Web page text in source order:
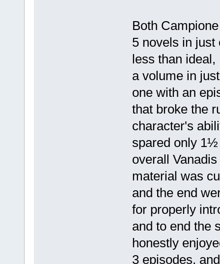
Both
5 novels in just
less than
a volume in
one with an
that broke the
character's
spared only
overall
material was
and the end
for properly
and to end the
honestly
3 episodes,